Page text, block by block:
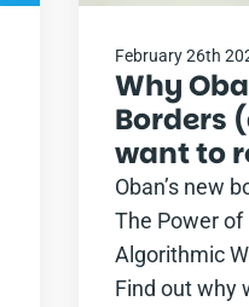
February 26th
Why
Borders
want to
Oban’s new
The Power of
Algorithmic
Find out why